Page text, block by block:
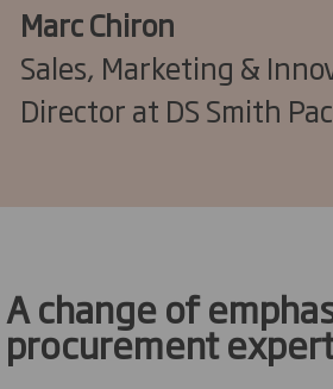
Marc Chiron
Sales, Marketing &
Director at DS Smith
A change of
procurement